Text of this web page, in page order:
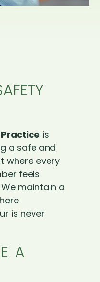
is
a safe and
where every
feels
maintain a
is never
A